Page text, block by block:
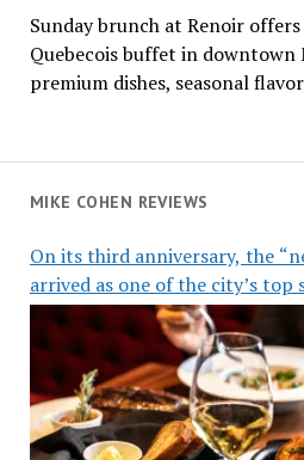
MIKE COHEN REVIEWS
On its third anniversary, the
arrived as one of the city’s top
Sunday brunch at Renoir
Quebecois buffet in
premium dishes, seasonal